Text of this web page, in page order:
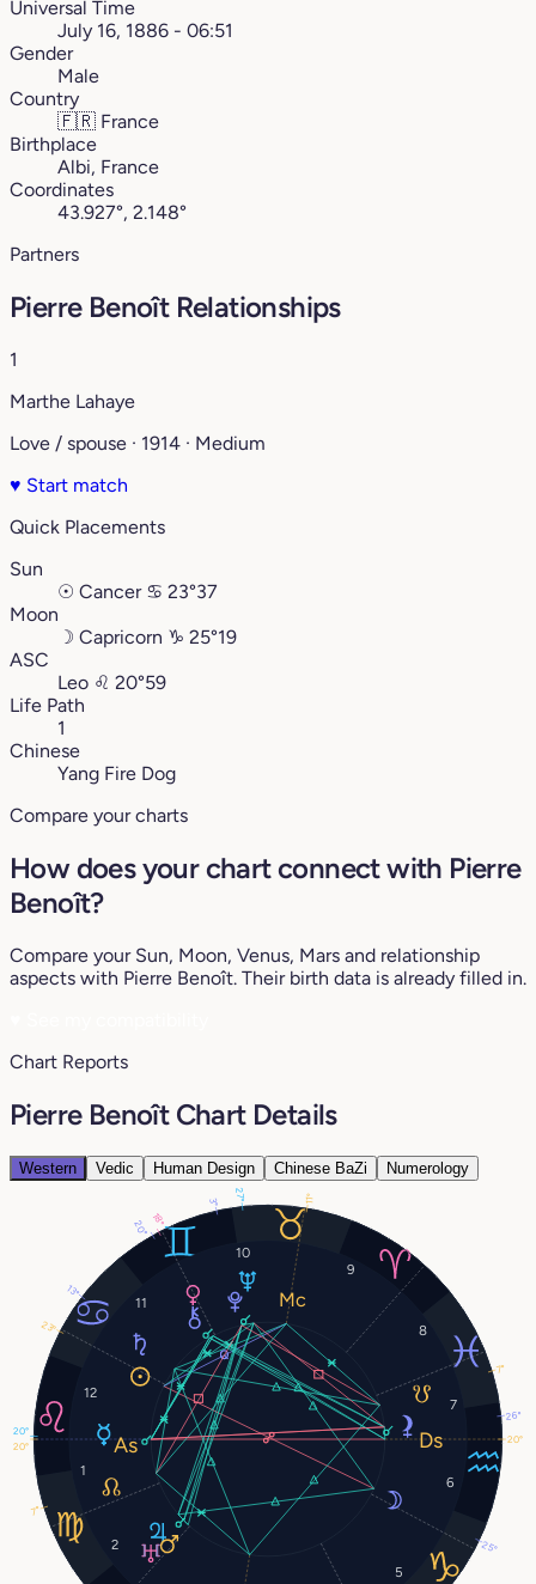
Universal Time
July 16, 1886 - 06:51
Gender
Male
Country
🇫🇷 France
Birthplace
Albi, France
Coordinates
43.927°, 2.148°
Partners
Pierre Benoît Relationships
1
Marthe Lahaye
Love / spouse · 1914 · Medium
♥ Start match
Quick Placements
Sun
☉ Cancer ♋︎ 23°37
Moon
☽ Capricorn ♑︎ 25°19
ASC
Leo ♌︎ 20°59
Life Path
1
Chinese
Yang Fire Dog
Compare your charts
How does your chart connect with Pierre
Benoît?
Compare your Sun, Moon, Venus, Mars and relationship
aspects with Pierre Benoît. Their birth data is already filled in.
Chart Reports
Pierre Benoît Chart Details
Western Vedic Human Design Chinese BaZi Numerology
1
2
5
6
7
8
9
10
11
12
23°
25°
20°
18°
13°
27°
3°
7°
20°
20°
11°
20°
26°
7°